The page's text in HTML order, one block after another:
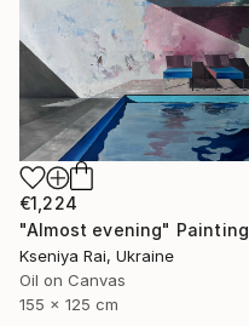
€1,224
"Almost evening" Painting
Kseniya Rai, Ukraine
Oil on Canvas
155 x 125 cm